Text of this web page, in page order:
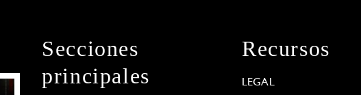
Secciones
principales
Recursos
LEGAL